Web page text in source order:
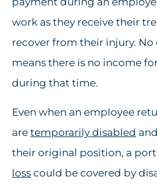
work as they receive their
recover from their injury.
means there is no income
during that time.
Even when an employee
are temporarily disabled
their original position, a
loss could be covered by